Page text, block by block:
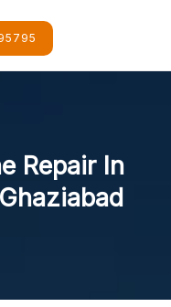
Repair In